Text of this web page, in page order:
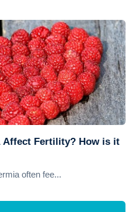
Affect Fertility? How is it
often fee...